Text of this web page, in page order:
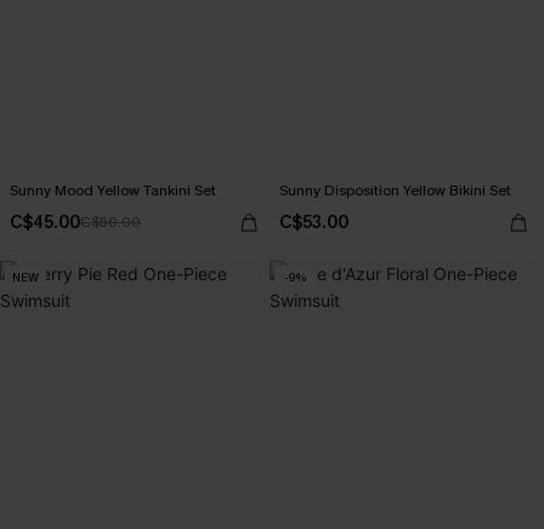
Sunny Mood Yellow Tankini Set
C$45.00C$50.00
Sunny Disposition Yellow Bikini Set
C$53.00
NEW -9%